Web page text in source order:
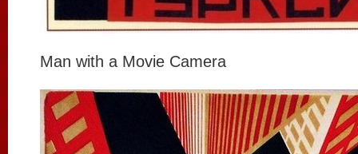
Man with a Movie Camera